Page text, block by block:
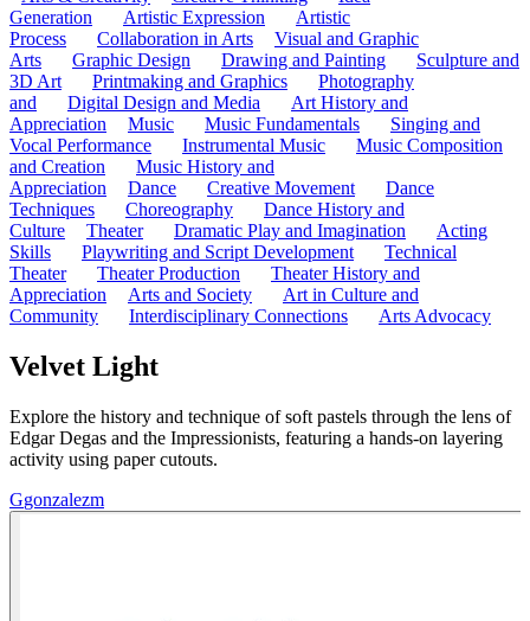
Generation
Artistic Expression
Artistic
Process
Collaboration in Arts
Visual and Graphic
Arts
Graphic Design Drawing and Painting
Sculpture and
3D Art
Printmaking and Graphics
Photography
and
Digital Design and Media
Art History and
Appreciation
Music Music Fundamentals
Singing and
Vocal Performance
Instrumental Music
Music Composition
and Creation
Music History and
Appreciation
Dance Creative Movement
Dance
Techniques
Choreography
Dance History and
Culture
Theater Dramatic Play and Imagination
Acting
Skills
Playwriting and Script Development
Technical
Theater
Theater Production
Theater History and
Appreciation
Arts and Society
Art in Culture and
Community
Interdisciplinary Connections Arts Advocacy
Velvet Light
Explore the history and technique of soft pastels through the lens of
Edgar Degas and the Impressionists, featuring a hands-on layering
activity using paper cutouts.
Ggonzalezm